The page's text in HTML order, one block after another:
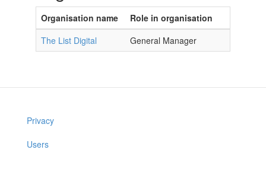
Organisation name
Role in organisation
The List Digital
General Manager
Privacy
Users